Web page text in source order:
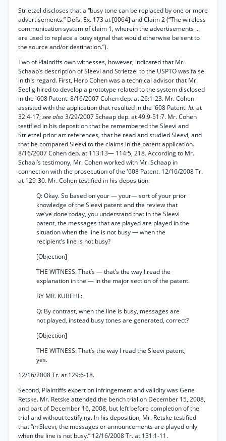
Strietzel discloses that a “busy tone can be replaced by one or more
advertisements.” Defs. Ex. 173 at [0064] and Claim 2 (“The wireless
communication system of claim 1, wherein the advertisements ...
are used to replace a busy signal that would otherwise be sent to
the source and/or destination.”).
Two of Plaintiffs own witnesses, however, indicated that Mr.
Schaap’s description of Sleevi and Strietzel to the USPTO was false
in this regard. First, Herb Cohen was a technical advisor that Mr.
Seelig hired to develop a prototype related to the system disclosed
in the '608 Patent. 8/16/2007 Cohen dep. at 26:1-23. Mr. Cohen
assisted with the application that resulted in the '608 Patent.Id. at
32:4-17;see also3/29/2007 Schaap dep. at 49:9-51:7. Mr. Cohen
testified in his deposition that he remembered the Sleevi and
Strietzel prior art references, that he read and studied Sleevi, and
that he compared Sleevi to the claims in the patent application.
8/16/2007 Cohen dep. at 113:13— 114:5, 218. According to Mr.
Schaal’s testimony, Mr. Cohen worked with Mr. Schaap in
connection with the prosecution of the '608 Patent. 12/16/2008 Tr.
at 129-30. Mr. Cohen testified in his deposition:
Q: Okay. So based on your — your— sort of your prior
knowledge of the Sleevi patent and the review that
we’ve done today, you understand that in the Sleevi
patent, the messages that are played are played in the
situation when the line is not busy — when the
recipient’s line is not busy?
[Objection]
THE WITNESS: That’s — that’s the way I read the
explanation in the — in the major section of the patent.
BY MR. KUBEHL:
Q: By contrast, when the line is busy, messages are
not played, instead busy tones are generated, correct?
[Objection]
THE WITNESS: That’s the way I read the Sleevi patent,
yes.
12/16/2008 Tr. at 129:6-18.
Second, Plaintiffs expert on infringement and validity was Gene
Retske. Mr. Retske attended the bench trial on December 15, 2008,
and part of December 16, 2008, but left before completion of the
trial and without testifying. In his deposition, Mr. Retske testified
that “in Sleevi, the messages or announcements are played only
when the line is not busy.” 12/16/2008 Tr. at 131:1-11.